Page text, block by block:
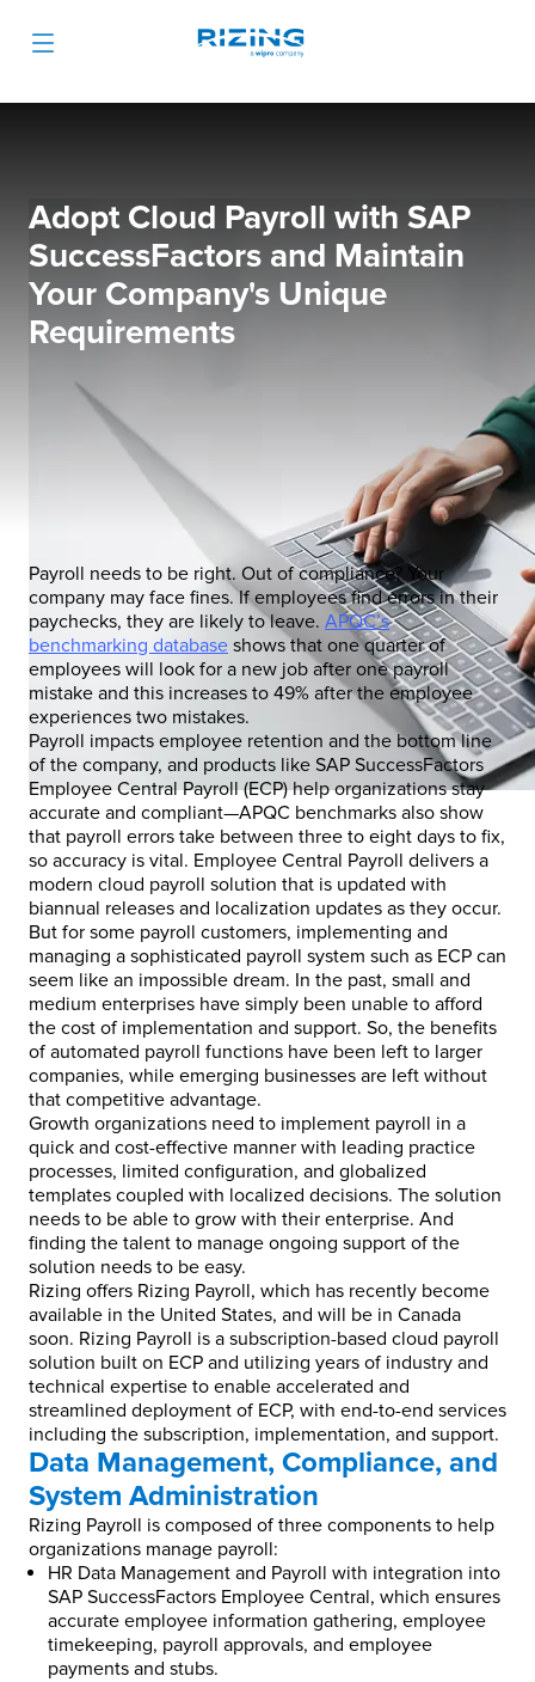
Adopt Cloud Payroll with SAP
SuccessFactors and Maintain
Your Company's Unique
Requirements
Payroll needs to be right. Out of compliance? Your
company may face fines. If employees find errors in their
paychecks, they are likely to leave. APQC’s
benchmarking database shows that one quarter of
employees will look for a new job after one payroll
mistake and this increases to 49% after the employee
experiences two mistakes.
Payroll impacts employee retention and the bottom line
of the company, and products like SAP SuccessFactors
Employee Central Payroll (ECP) help organizations stay
accurate and compliant—APQC benchmarks also show
that payroll errors take between three to eight days to fix,
so accuracy is vital. Employee Central Payroll delivers a
modern cloud payroll solution that is updated with
biannual releases and localization updates as they occur.
But for some payroll customers, implementing and
managing a sophisticated payroll system such as ECP can
seem like an impossible dream. In the past, small and
medium enterprises have simply been unable to afford
the cost of implementation and support. So, the benefits
of automated payroll functions have been left to larger
companies, while emerging businesses are left without
that competitive advantage.
Growth organizations need to implement payroll in a
quick and cost-effective manner with leading practice
processes, limited configuration, and globalized
templates coupled with localized decisions. The solution
needs to be able to grow with their enterprise. And
finding the talent to manage ongoing support of the
solution needs to be easy.
Rizing offers Rizing Payroll, which has recently become
available in the United States, and will be in Canada
soon. Rizing Payroll is a subscription-based cloud payroll
solution built on ECP and utilizing years of industry and
technical expertise to enable accelerated and
streamlined deployment of ECP, with end-to-end services
including the subscription, implementation, and support.
Data Management, Compliance, and
System Administration
Rizing Payroll is composed of three components to help
organizations manage payroll:
HR Data Management and Payroll with integration into
SAP SuccessFactors Employee Central, which ensures
accurate employee information gathering, employee
timekeeping, payroll approvals, and employee
payments and stubs.